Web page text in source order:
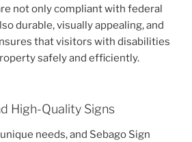
not only compliant with federal
durable, visually appealing, and
that visitors with disabilities
safely and efficiently.
High-Quality Signs
needs, and Sebago Sign